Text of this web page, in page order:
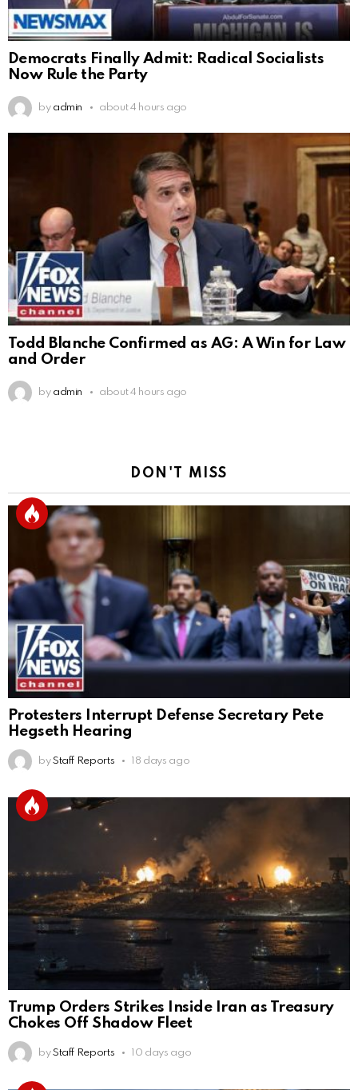
Democrats Finally Admit: Radical Socialists
Now Rule the Party
by admin about 4 hours ago
Todd Blanche Confirmed as AG: A Win for Law
and Order
by admin about 4 hours ago
DON'T MISS
Protesters Interrupt Defense Secretary Pete
Hegseth Hearing
by Staff Reports 18 days ago
Trump Orders Strikes Inside Iran as Treasury
Chokes Off Shadow Fleet
by Staff Reports 10 days ago